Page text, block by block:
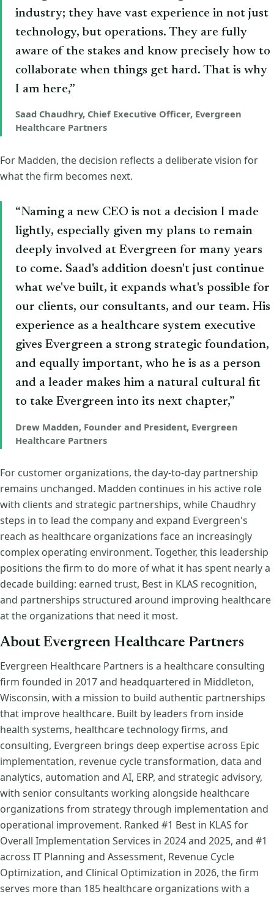
industry; they have vast experience in not just
technology, but operations. They are fully
aware of the stakes and know precisely how to
collaborate when things get hard. That is why
I am here,”
Saad Chaudhry, Chief Executive Officer, Evergreen
Healthcare Partners
For Madden, the decision reflects a deliberate vision for
what the firm becomes next.
“Naming a new CEO is not a decision I made
lightly, especially given my plans to remain
deeply involved at Evergreen for many years
to come. Saad's addition doesn't just continue
what we've built, it expands what's possible for
our clients, our consultants, and our team. His
experience as a healthcare system executive
gives Evergreen a strong strategic foundation,
and equally important, who he is as a person
and a leader makes him a natural cultural fit
to take Evergreen into its next chapter,”
Drew Madden, Founder and President, Evergreen
Healthcare Partners
For customer organizations, the day-to-day partnership
remains unchanged. Madden continues in his active role
with clients and strategic partnerships, while Chaudhry
steps in to lead the company and expand Evergreen's
reach as healthcare organizations face an increasingly
complex operating environment. Together, this leadership
positions the firm to do more of what it has spent nearly a
decade building: earned trust, Best in KLAS recognition,
and partnerships structured around improving healthcare
at the organizations that need it most.
About Evergreen Healthcare Partners
Evergreen Healthcare Partners is a healthcare consulting
firm founded in 2017 and headquartered in Middleton,
Wisconsin, with a mission to build authentic partnerships
that improve healthcare. Built by leaders from inside
health systems, healthcare technology firms, and
consulting, Evergreen brings deep expertise across Epic
implementation, revenue cycle transformation, data and
analytics, automation and AI, ERP, and strategic advisory,
with senior consultants working alongside healthcare
organizations from strategy through implementation and
operational improvement. Ranked #1 Best in KLAS for
Overall Implementation Services in 2024 and 2025, and #1
across IT Planning and Assessment, Revenue Cycle
Optimization, and Clinical Optimization in 2026, the firm
serves more than 185 healthcare organizations with a